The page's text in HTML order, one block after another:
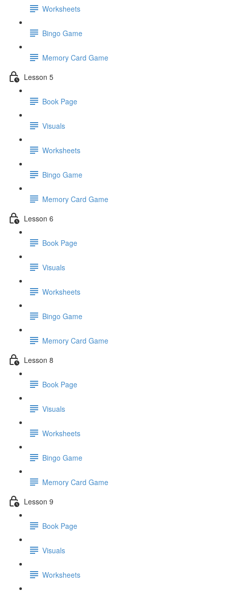
Worksheets
Bingo Game
Memory Card Game
Lesson 5
Book Page
Visuals
Worksheets
Bingo Game
Memory Card Game
Lesson 6
Book Page
Visuals
Worksheets
Bingo Game
Memory Card Game
Lesson 8
Book Page
Visuals
Worksheets
Bingo Game
Memory Card Game
Lesson 9
Book Page
Visuals
Worksheets